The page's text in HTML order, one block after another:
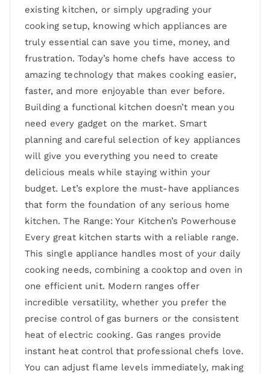
existing kitchen, or simply upgrading your
cooking setup, knowing which appliances are
truly essential can save you time, money, and
frustration. Today’s home chefs have access to
amazing technology that makes cooking easier,
faster, and more enjoyable than ever before.
Building a functional kitchen doesn’t mean you
need every gadget on the market. Smart
planning and careful selection of key appliances
will give you everything you need to create
delicious meals while staying within your
budget. Let’s explore the must-have appliances
that form the foundation of any serious home
kitchen. The Range: Your Kitchen’s Powerhouse
Every great kitchen starts with a reliable range.
This single appliance handles most of your daily
cooking needs, combining a cooktop and oven in
one efficient unit. Modern ranges offer
incredible versatility, whether you prefer the
precise control of gas burners or the consistent
heat of electric cooking. Gas ranges provide
instant heat control that professional chefs love.
You can adjust flame levels immediately, making